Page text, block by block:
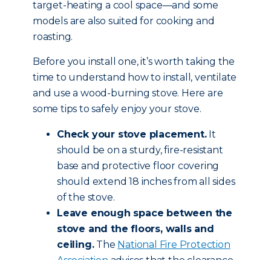
target-heating a cool space—and some
models are also suited for cooking and
roasting.
Before you install one, it’s worth taking the
time to understand how to install, ventilate
and use a wood-burning stove. Here are
some tips to safely enjoy your stove.
Check your stove placement.It
should be on a sturdy, fire-resistant
base and protective floor covering
should extend 18 inches from all sides
of the stove.
Leave enough space between the
stove and the floors, walls and
ceiling.The National Fire Protection